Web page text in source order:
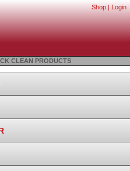
Shop | Login
CLEAN PRODUCTS